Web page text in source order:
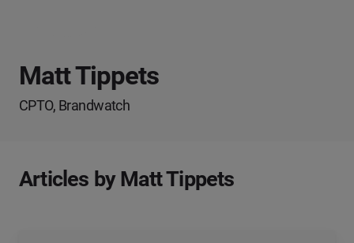
Matt Tippets
CPTO, Brandwatch
Articles by Matt Tippets